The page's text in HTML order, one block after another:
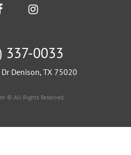
337-0033
Denison, TX 75020
© All Rights Reserved.